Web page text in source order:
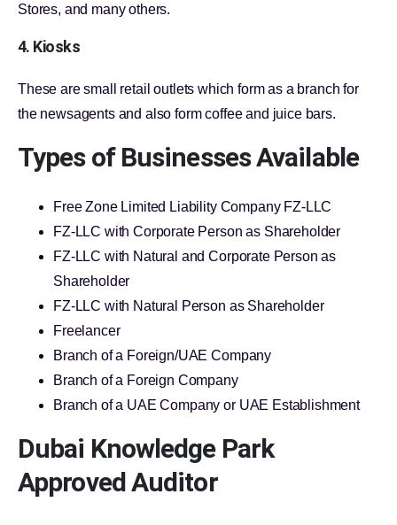
Stores, and many others.
4. Kiosks
These are small retail outlets which form as a branch for
the newsagents and also form coffee and juice bars.
Types of Businesses Available
Free Zone Limited Liability Company FZ-LLC
FZ-LLC with Corporate Person as Shareholder
FZ-LLC with Natural and Corporate Person as
Shareholder
FZ-LLC with Natural Person as Shareholder
Freelancer
Branch of a Foreign/UAE Company
Branch of a Foreign Company
Branch of a UAE Company or UAE Establishment
Dubai Knowledge Park
Approved Auditor